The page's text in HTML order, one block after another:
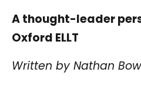
A thought-leader
Oxford ELLT
Written by Nathan